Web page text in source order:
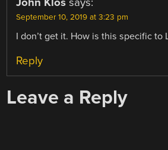
September 10, 2019 at 3:23 pm
I don’t get it. How is this specific to
Reply
Leave a Reply